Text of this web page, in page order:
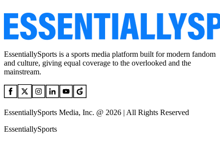
EssentiallySports is a sports media platform built for modern fandom
and culture, giving equal coverage to the overlooked and the
mainstream.
EssentiallySports Media, Inc. @ 2026 | All Rights Reserved
EssentiallySports